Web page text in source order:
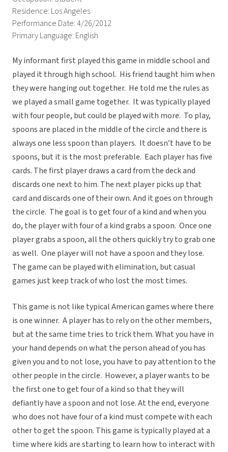
Residence: Los Angeles
Performance Date: 4/26/2012
Primary Language: English
My informant first played this game in middle school and
played it through high school. His friend taught him when
they were hanging out together. He told me the rules as
we played a small game together. It was typically played
with four people, but could be played with more. To play,
spoons are placed in the middle of the circle and there is
always one less spoon than players. It doesn’t have to be
spoons, but it is the most preferable. Each player has five
cards. The first player draws a card from the deck and
discards one next to him. The next player picks up that
card and discards one of their own. And it goes on through
the circle. The goal is to get four of a kind and when you
do, the player with four of a kind grabs a spoon. Once one
player grabs a spoon, all the others quickly try to grab one
as well. One player will not have a spoon and they lose.
The game can be played with elimination, but casual
games just keep track of who lost the most times.
This game is not like typical American games where there
is one winner. A player has to rely on the other members,
but at the same time tries to trick them. What you have in
your hand depends on what the person ahead of you has
given you and to not lose, you have to pay attention to the
other people in the circle. However, a player wants to be
the first one to get four of a kind so that they will
defiantly have a spoon and not lose. At the end, everyone
who does not have four of a kind must compete with each
other to get the spoon. This game is typically played at a
time where kids are starting to learn how to interact with